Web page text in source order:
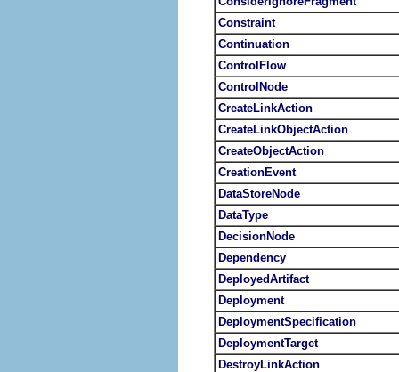
Constraint
Continuation
ControlFlow
ControlNode
CreateLinkAction
CreateLinkObjectAction
CreateObjectAction
CreationEvent
DataStoreNode
DataType
DecisionNode
Dependency
DeployedArtifact
Deployment
DeploymentSpecification
DeploymentTarget
DestroyLinkAction